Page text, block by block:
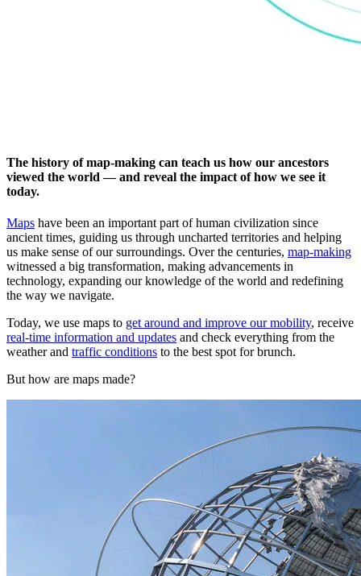
The history of map-making can teach us how our ancestors
viewed the world — and reveal the impact of how we see it
today.
Maps have been an important part of human civilization since
ancient times, guiding us through uncharted territories and helping
us make sense of our surroundings. Over the centuries, map-making
witnessed a big transformation, making advancements in
technology, expanding our knowledge of the world and redefining
the way we navigate.
Today, we use maps to get around and improve our mobility, receive
real-time information and updates and check everything from the
weather and traffic conditions to the best spot for brunch.
But how are maps made?